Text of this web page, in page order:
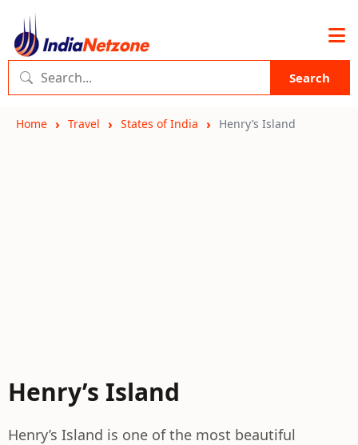
Search
Home Travel States of India Henry’s Island
Henry’s Island
Henry’s Island is one of the most beautiful